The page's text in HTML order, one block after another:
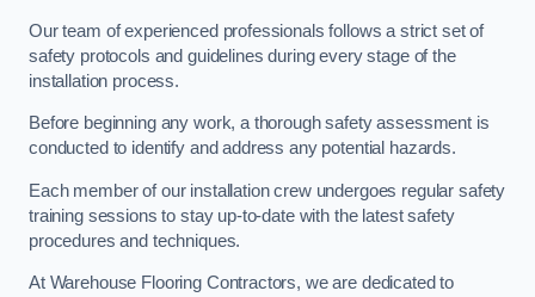
Our team of experienced professionals follows a strict set of
safety protocols and guidelines during every stage of the
installation process.
Before beginning any work, a thorough safety assessment is
conducted to identify and address any potential hazards.
Each member of our installation crew undergoes regular safety
training sessions to stay up-to-date with the latest safety
procedures and techniques.
At Warehouse Flooring Contractors, we are dedicated to